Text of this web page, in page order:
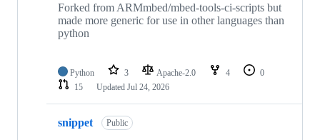
Forked from ARMmbed/mbed-tools-ci-scripts but
made more generic for use in other languages than
python
Python 3 Apache-2.0 4
0
15
Updated Jul 24, 2026
snippet Public